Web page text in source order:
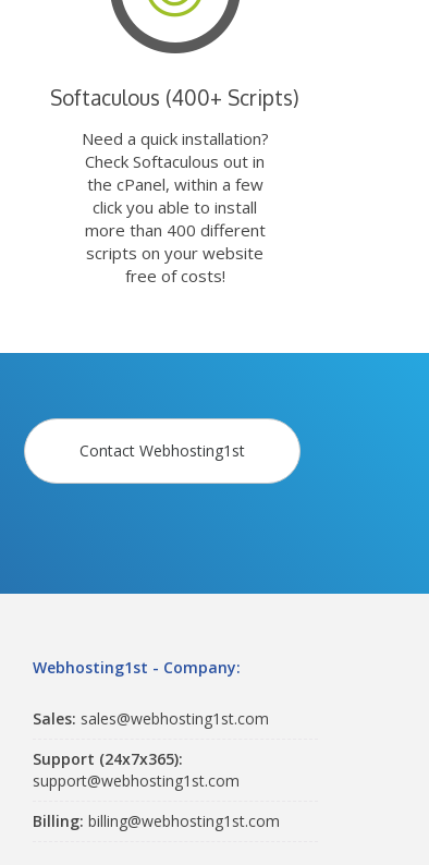
Softaculous (400+ Scripts)
Need a quick installation?
Check Softaculous out in
the cPanel, within a few
click you able to install
more than 400 different
scripts on your website
free of costs!
Contact Webhosting1st
Webhosting1st - Company:
Sales: sales@webhosting1st.com
Support (24x7x365):
support@webhosting1st.com
Billing: billing@webhosting1st.com